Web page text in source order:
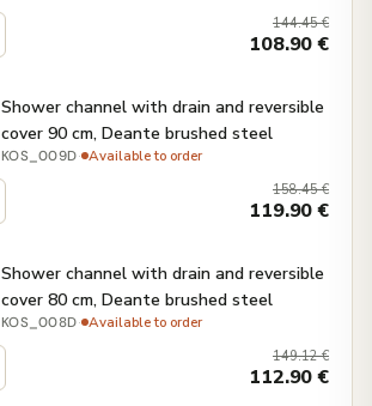
144.45€
108.90€
Shower channel with drain and reversible
cover 90 cm, Deante brushed steel
KOS_009D· Available to order
158.45€
119.90€
Shower channel with drain and reversible
cover 80 cm, Deante brushed steel
KOS_008D· Available to order
149.12€
112.90€